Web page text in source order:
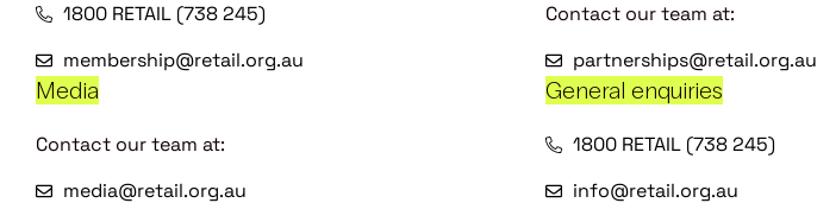
1800 RETAIL (738 245)
membership@retail.org.au
Contact our team at:
partnerships@retail.org.au
Media
Contact our team at:
media@retail.org.au
General enquiries
1800 RETAIL (738 245)
info@retail.org.au